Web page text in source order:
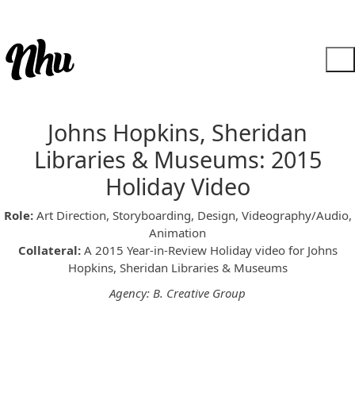
Johns Hopkins, Sheridan
Libraries & Museums: 2015
Holiday Video
Role:Art Direction, Storyboarding, Design, Videography/Audio,
Animation
Collateral:A 2015 Year-in-Review Holiday video for Johns
Hopkins, Sheridan Libraries & Museums
Agency: B. Creative Group